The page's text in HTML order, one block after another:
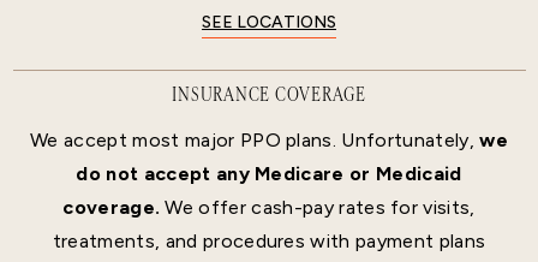
SEE LOCATIONS
INSURANCE COVERAGE
We accept most major PPO plans. Unfortunately,we
do not accept any Medicare or Medicaid
coverage. We offer cash-pay rates for visits,
treatments, and procedures with payment plans